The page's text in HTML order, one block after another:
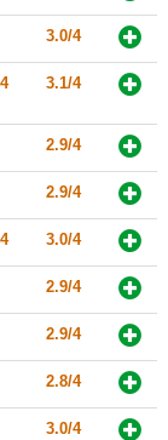
3.0/4
3.1/4
2.9/4
2.9/4
3.0/4
2.9/4
2.9/4
2.8/4
3.0/4